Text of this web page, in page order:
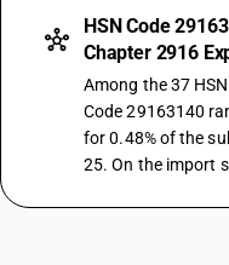
HSN Code
Chapter 2916
Among the 37
Code 29163140
for 0.48% of the
25. On the import